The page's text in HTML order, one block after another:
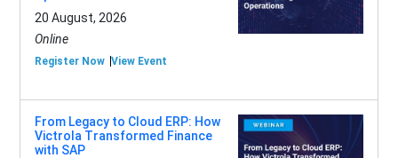
20 August, 2026
Online
Register Now View Event
From Legacy to Cloud ERP: How
Victrola Transformed Finance
with SAP